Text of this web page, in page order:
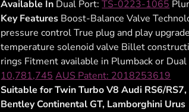
Available In Dual Port:TS-0223-1065
Key Features Boost-Balance Valve
pressure control True plug and play
temperature solenoid valve Billet
rings Fitment available in Plumback or
10,781,745AUS Patent: 2018253619
Suitable for Twin Turbo V8 Audi RS6/
Bentley Continental GT, Lamborghini Urus